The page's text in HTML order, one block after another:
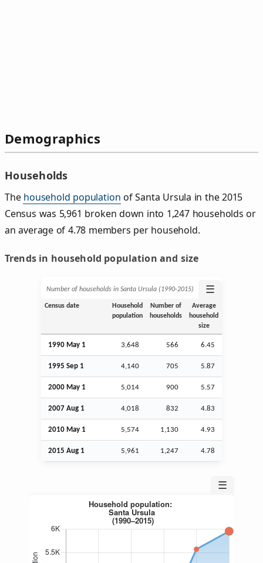
Demographics
Households
The household population of Santa Ursula in the 2015
Census was 5,961 broken down into 1,247 households or
an average of 4.78 members per household.
Trends in household population and size
Number of households in Santa Ursula (1990‑2015) ☰
Census date
Household
population
Number of
households
Average
household
size
1990 May 1 3,648 566 6.45
1995 Sep 1 4,140 705 5.87
2000 May 1 5,014 900 5.57
2007 Aug 1 4,018 832 4.83
2010 May 1 5,574 1,130 4.93
2015 Aug 1 5,961 1,247 4.78
☰